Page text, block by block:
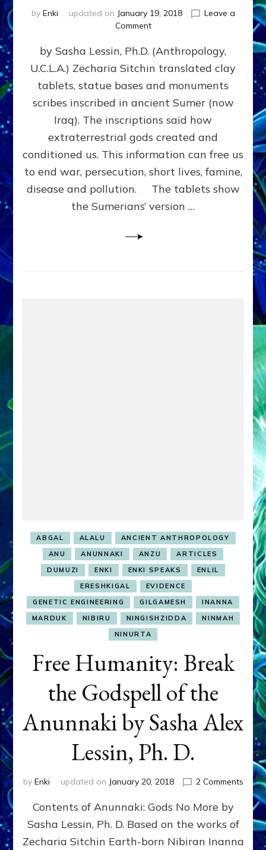
by Enki updated on January 19, 2018
Leave a
Commenton
TELLINGER,
FREER,
CREMO
AND
PYE
CIVILIZATION
FROM
THE
&
DARWINIST
by Sasha Lessin, Ph.D. (Anthropology,
U.C.L.A.) Zecharia Sitchin translated clay
tablets, statue bases and monuments
scribes inscribed in ancient Sumer (now
Iraq). The inscriptions said how
extraterrestrial gods created and
conditioned us. This information can free us
to end war, persecution, short lives, famine,
disease and pollution. The tablets show
the Sumerians’ version …
ABGAL ALALU
ANCIENT ANTHROPOLOGY
ANU
ANUNNAKI ANZU
ARTICLES
DUMUZI
ENKI ENKI SPEAKS
ENLIL
ERESHKIGAL
EVIDENCE
GENETIC ENGINEERING
GILGAMESH
INANNA
MARDUK
NIBIRU NINGISHZIDDA
NINMAH
NINURTA
Free Humanity: Break
the Godspell of the
Anunnaki by Sasha Alex
Lessin, Ph. D.
by Enki updated on January 20, 2018 2 Commentson
Free
Break
the
Contents of Anunnaki: Gods No More by
Sasha Lessin, Ph. D. Based on the works of
Zecharia Sitchin Earth-born Nibiran Inanna